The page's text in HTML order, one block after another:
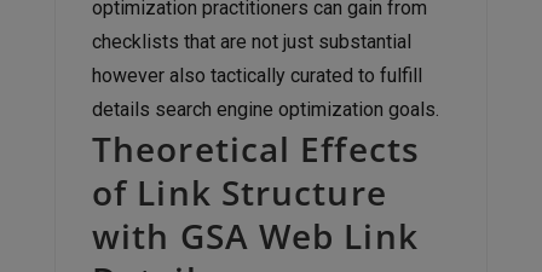
optimization practitioners can gain from
checklists that are not just substantial
however also tactically curated to fulfill
details search engine optimization goals.
Theoretical Effects
of Link Structure
with GSA Web Link